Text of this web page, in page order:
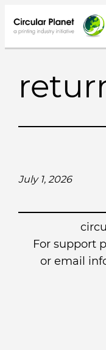
to
content
July 1, 2026
For support
or email